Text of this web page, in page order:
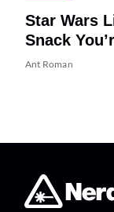
Star Wars
Snack
Ant Roman